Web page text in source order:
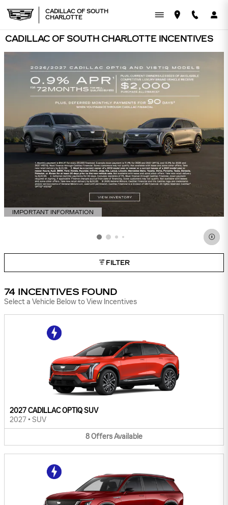
CADILLAC OF SOUTH
CHARLOTTE
CADILLAC OF SOUTH CHARLOTTE INCENTIVES
IMPORTANT INFORMATION
OPEN DETAILS MODAL
FILTER
74 INCENTIVES FOUND
Select a Vehicle Below to View Incentives
2027 CADILLAC OPTIQ SUV
2027 • SUV
8OffersAvailable